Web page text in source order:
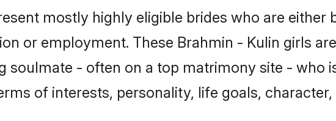
mostly highly eligible brides who are either
or employment. These Brahmin - Kulin girls
soulmate - often on a top matrimony site - who
of interests, personality, life goals,